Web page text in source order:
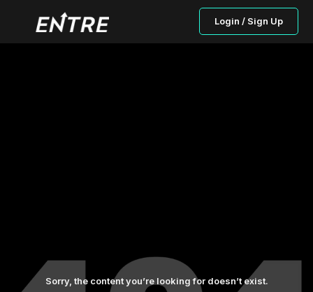
Login / Sign Up
Sorry, the content you’re looking for doesn’t exist.